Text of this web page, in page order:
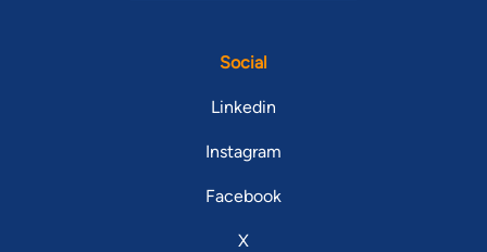
Social
Linkedin
Instagram
Facebook
X